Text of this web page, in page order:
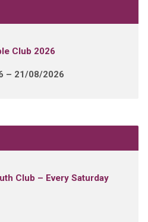
Club 2026
– 21/08/2026
Club – Every Saturday